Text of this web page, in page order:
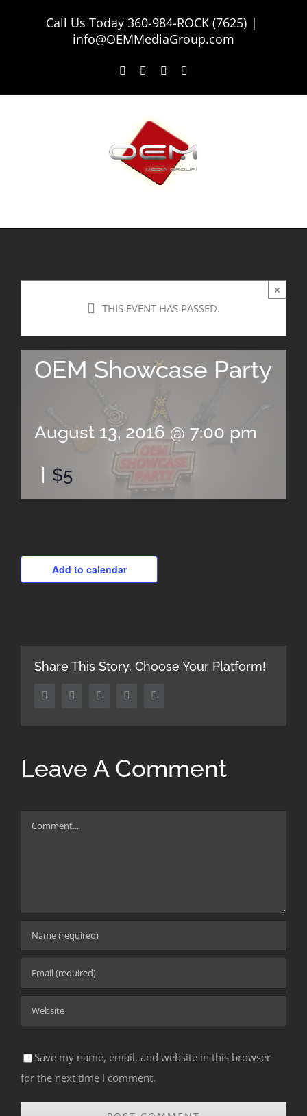
Call Us Today 360-984-ROCK (7625) |
info@OEMMediaGroup.com
Facebook
TwitterInstagram
×
THIS EVENT HAS PASSED.
OEM Showcase Party
August 13, 2016 @ 7:00 pm
$5
Add to calendar
Share This Story, Choose Your Platform!
FacebookTwitter LinkedInTumblr
Leave A Comment
Comment
Save my name, email, and website in this browser
for the next time I comment.